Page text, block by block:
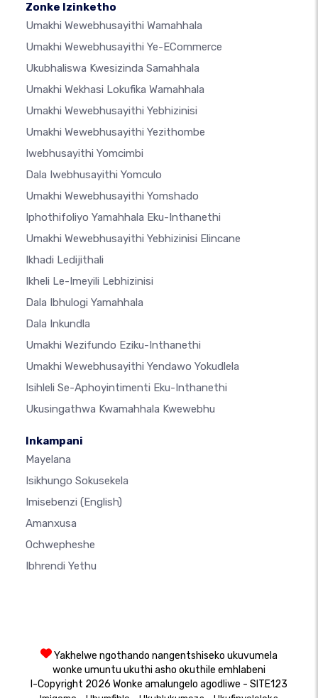
Zonke Izinketho
Umakhi Wewebhusayithi Wamahhala
Umakhi Wewebhusayithi Ye-ECommerce
Ukubhaliswa Kwesizinda Samahhala
Umakhi Wekhasi Lokufika Wamahhala
Umakhi Wewebhusayithi Yebhizinisi
Umakhi Wewebhusayithi Yezithombe
Iwebhusayithi Yomcimbi
Dala Iwebhusayithi Yomculo
Umakhi Wewebhusayithi Yomshado
Iphothifoliyo Yamahhala Eku-Inthanethi
Umakhi Wewebhusayithi Yebhizinisi Elincane
Ikhadi Ledijithali
Ikheli Le-Imeyili Lebhizinisi
Dala Ibhulogi Yamahhala
Dala Inkundla
Umakhi Wezifundo Eziku-Inthanethi
Umakhi Wewebhusayithi Yendawo Yokudlela
Isihleli Se-Aphoyintimenti Eku-Inthanethi
Ukusingathwa Kwamahhala Kwewebhu
Inkampani
Mayelana
Isikhungo Sokusekela
Imisebenzi (English)
Amanxusa
Ochwepheshe
Ibhrendi Yethu
Yakhelwe ngothando nangentshiseko ukuvumela
wonke umuntu ukuthi asho okuthile emhlabeni
I-Copyright 2026 Wonke amalungelo agodliwe - SITE123